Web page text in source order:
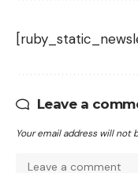
Leave a
Your email address will not